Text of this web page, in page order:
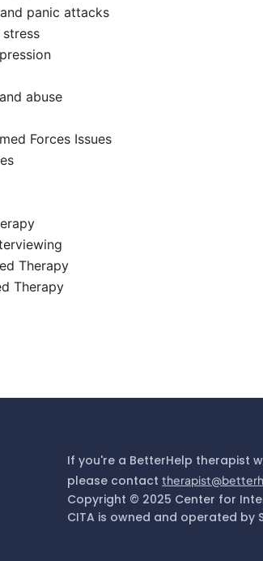
panic attacks
abuse
Forces Issues
Therapy
Therapy
If you're a BetterHelp therapist
please contact
Copyright © 2025 Center for
CITA is owned and operated by